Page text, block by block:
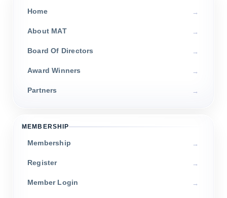
Home
About MAT
Board Of Directors
Award Winners
Partners
MEMBERSHIP
Membership
Register
Member Login